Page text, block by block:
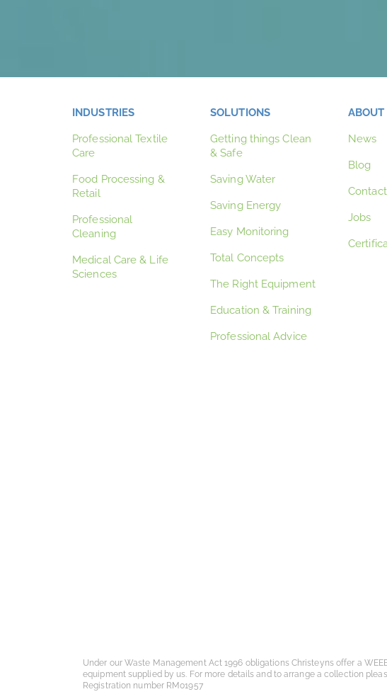
INDUSTRIES
Professional Textile
Care
Food Processing &
Retail
Professional
Cleaning
Medical Care & Life
Sciences
SOLUTIONS
Getting things Clean
& Safe
Saving Water
Saving Energy
Easy Monitoring
Total Concepts
The Right Equipment
Education & Training
Professional Advice
ABOUT
News
Blog
Contact
Jobs
Under our Waste Management Act 1996 obligations Christeyns offer a
equipment supplied by us. For more details and to arrange a collection
Registration number RM01957